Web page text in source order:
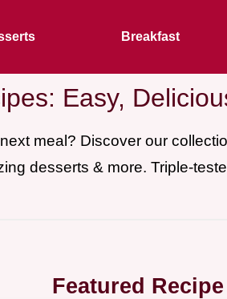
Breakfast
Easy,
meal? Discover our
desserts & more. Triple-
Featured Recipe